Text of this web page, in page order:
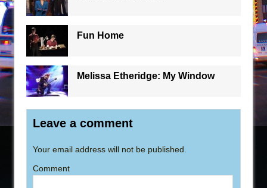
Fun Home
Melissa Etheridge: My Window
Leave a comment
Your email address will not be published.
Comment